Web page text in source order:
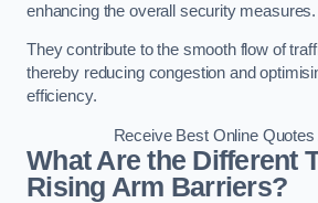
enhancing the overall security measures.
They contribute to the smooth flow of
thereby reducing congestion and
efficiency.
Receive Best Online Quotes
What Are the Different
Rising Arm Barriers?